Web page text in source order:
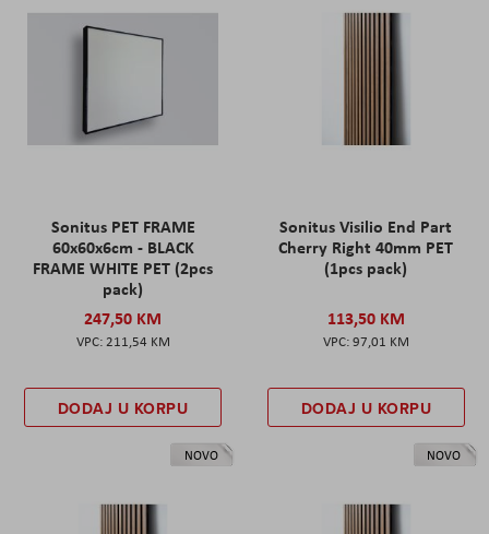
Sonitus PET FRAME
60x60x6cm - BLACK
FRAME WHITE PET (2pcs
pack)
247,50 KM
211,54 KM
DODAJ U KORPU
Sonitus Visilio End Part
Cherry Right 40mm PET
(1pcs pack)
113,50 KM
97,01 KM
DODAJ U KORPU
NOVO NOVO